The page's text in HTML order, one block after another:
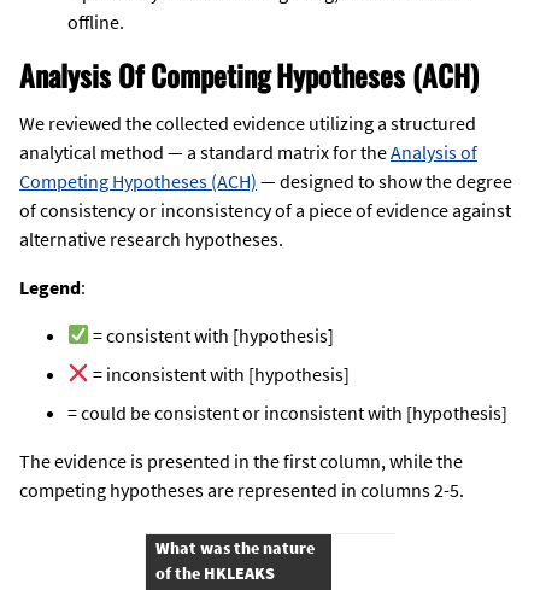
offline.
Analysis Of Competing Hypotheses (ACH)
We reviewed the collected evidence utilizing a structured
analytical method — a standard matrix for theAnalysis of
Competing Hypotheses (ACH) — designed to show the degree
of consistency or inconsistency of a piece of evidence against
alternative research hypotheses.
Legend:
= consistent with [hypothesis]
= inconsistent with [hypothesis]
= could be consistent or inconsistent with [hypothesis]
The evidence is presented in the first column, while the
competing hypotheses are represented in columns 2-5.
What was the nature
of the HKLEAKS